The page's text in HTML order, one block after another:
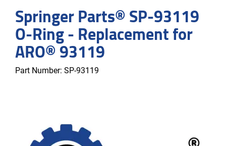
Springer Parts® SP-93119
O-Ring - Replacement for
ARO® 93119
Part Number: SP-93119